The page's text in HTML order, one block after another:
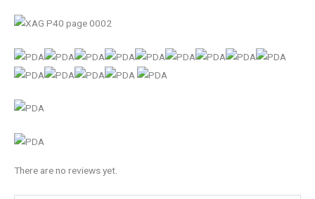
There are no reviews yet.